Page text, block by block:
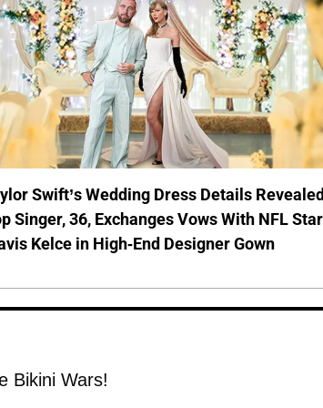
Swift’s Wedding Dress Details
Singer, 36, Exchanges Vows With NFL Star
Kelce in High-End Designer Gown
Bikini Wars!